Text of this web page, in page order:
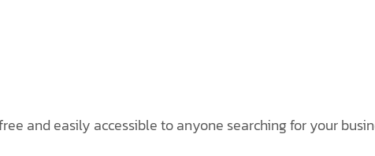
and easily accessible to anyone searching for your